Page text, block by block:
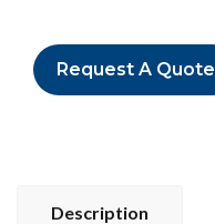
Request A Quote
Description